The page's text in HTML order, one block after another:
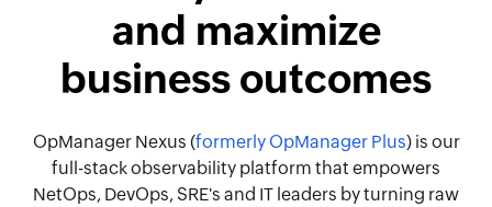
and maximize
business outcomes
OpManager Nexus (formerly OpManager Plus) is our
full-stack observability platform that empowers
NetOps, DevOps, SRE's and IT leaders by turning raw